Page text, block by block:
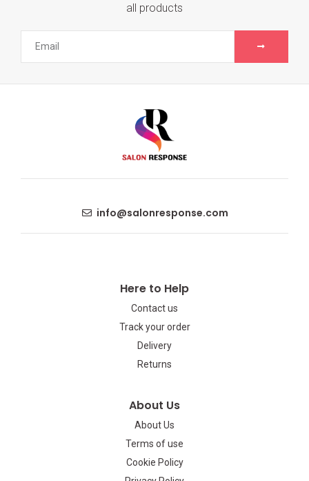
all products
info@salonresponse.com
Here to Help
Contact us
Track your order
Delivery
Returns
About Us
About Us
Terms of use
Cookie Policy